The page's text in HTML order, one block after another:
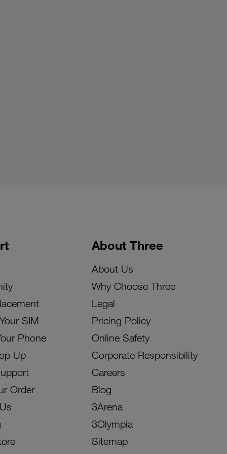
SIM
Phone
Up
Order
About Three
About Us
Why Choose Three
Legal
Pricing Policy
Online Safety
Corporate Responsibility
Careers
Blog
3Arena
3Olympia
Sitemap